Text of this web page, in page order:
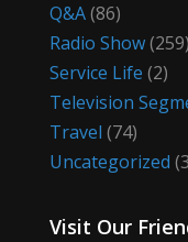
Q&A(86)
Radio Show(259)
Service Life (2)
Television
Travel (74)
Uncategorized
Visit Our